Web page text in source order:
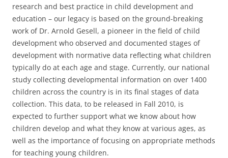
research and best practice in child development and
education – our legacy is based on the ground-breaking
work of Dr. Arnold Gesell, a pioneer in the field of child
development who observed and documented stages of
development with normative data reflecting what children
typically do at each age and stage. Currently, our national
study collecting developmental information on over 1400
children across the country is in its final stages of data
collection. This data, to be released in Fall 2010, is
expected to further support what we know about how
children develop and what they know at various ages, as
well as the importance of focusing on appropriate methods
for teaching young children.